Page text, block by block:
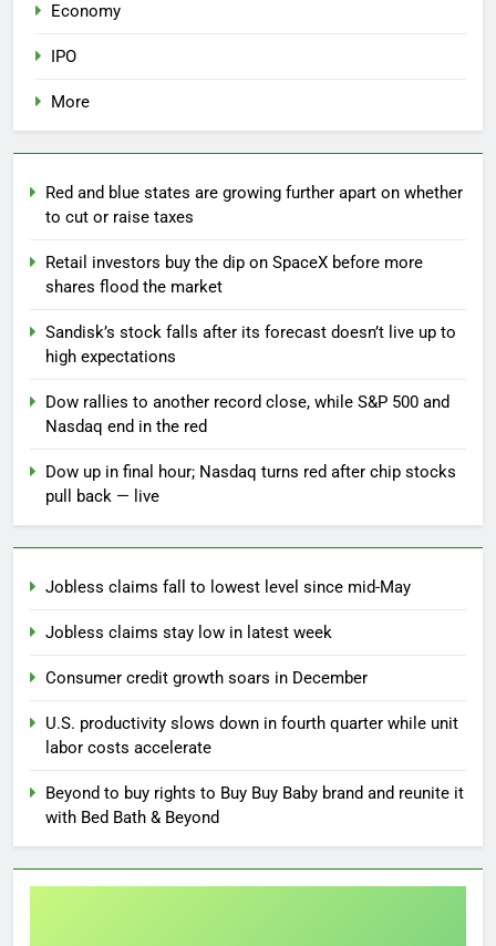
Economy
IPO
More
Red and blue states are growing further apart on whether
to cut or raise taxes
Retail investors buy the dip on SpaceX before more
shares flood the market
Sandisk’s stock falls after its forecast doesn’t live up to
high expectations
Dow rallies to another record close, while S&P 500 and
Nasdaq end in the red
Dow up in final hour; Nasdaq turns red after chip stocks
pull back — live
Jobless claims fall to lowest level since mid-May
Jobless claims stay low in latest week
Consumer credit growth soars in December
U.S. productivity slows down in fourth quarter while unit
labor costs accelerate
Beyond to buy rights to Buy Buy Baby brand and reunite it
with Bed Bath & Beyond